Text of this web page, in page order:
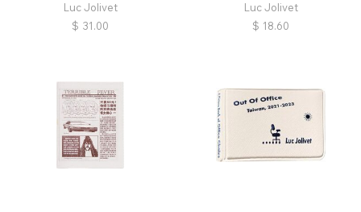
Luc Jolivet
$ 31.00
Luc Jolivet
$ 18.60